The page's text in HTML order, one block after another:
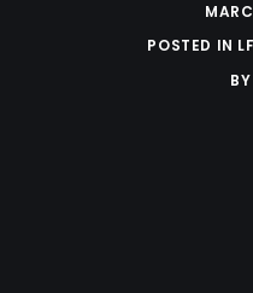
POSTED IN
BY